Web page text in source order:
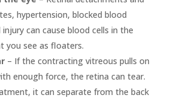
hypertension, blocked blood
injury can cause blood cells in the
you see as floaters.
– If the contracting vitreous pulls on
enough force, the retina can tear.
it can separate from the back